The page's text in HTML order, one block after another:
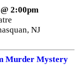
2:00pm
NJ
Murder Mystery